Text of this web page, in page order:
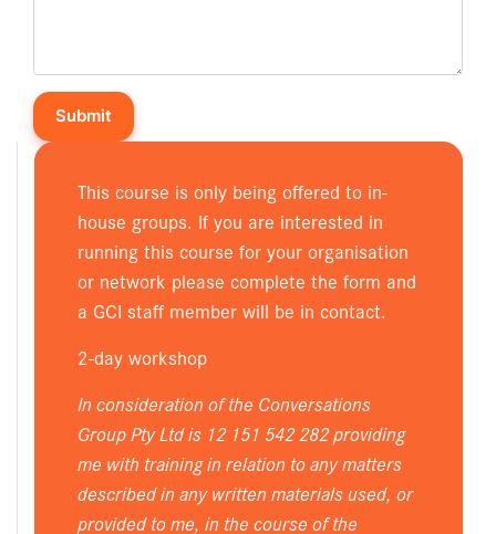
This course is only being offered to in-
house groups. If you are interested in
running this course for your organisation
or network please complete the form and
a GCI staff member will be in contact.
2-day workshop
In consideration of the Conversations
Group Pty Ltd is 12 151 542 282 providing
me with training in relation to any matters
described in any written materials used, or
provided to me, in the course of the